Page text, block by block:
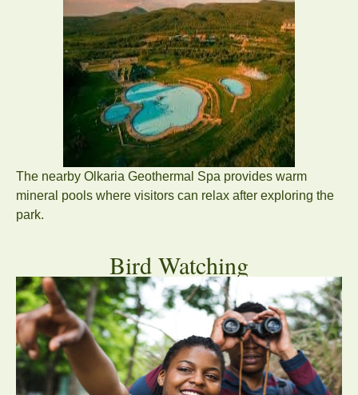
The nearby Olkaria Geothermal Spa provides warm
mineral pools where visitors can relax after exploring the
park.
Bird Watching